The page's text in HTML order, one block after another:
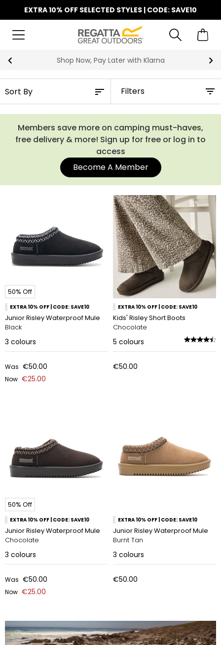
EXTRA 10% OFF SELECTED STYLES | CODE: SAVE10
Shop Now, Pay Later with Klarna
Filters
Members save more on camping must-haves,
free delivery & more! Sign up for free or log in to
access
Become A Member
50% Off
EXTRA 10% OFF | CODE: SAVE10
Junior Risley Waterproof Mule
Black
3 colours
Was €50.00
Now €25.00
EXTRA 10% OFF | CODE: SAVE10
Kids' Risley Short Boots
Chocolate
5 colours
€50.00
50% Off
EXTRA 10% OFF | CODE: SAVE10
Junior Risley Waterproof Mule
Chocolate
3 colours
Was €50.00
Now €25.00
EXTRA 10% OFF | CODE: SAVE10
Junior Risley Waterproof Mule
Burnt Tan
3 colours
€50.00